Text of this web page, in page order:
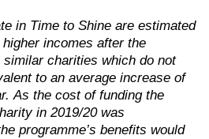
in Time to Shine are estimated
incomes after the
charities which do not
to an average increase of
As the cost of funding the
in 2019/20 was
programme’s benefits would